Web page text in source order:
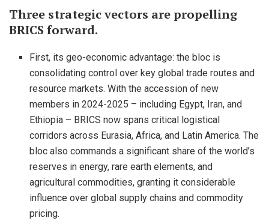
Three strategic vectors are propelling
BRICS forward.
First, its geo-economic advantage: the bloc is
consolidating control over key global trade routes and
resource markets. With the accession of new
members in 2024-2025 – including Egypt, Iran, and
Ethiopia – BRICS now spans critical logistical
corridors across Eurasia, Africa, and Latin America. The
bloc also commands a significant share of the world’s
reserves in energy, rare earth elements, and
agricultural commodities, granting it considerable
influence over global supply chains and commodity
pricing.